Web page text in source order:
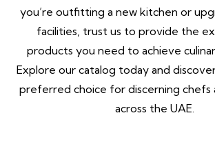
you’re outfitting a new kitchen or
facilities, trust us to provide the
products you need to achieve
Explore our catalog today and
preferred choice for discerning chefs
across the UAE.